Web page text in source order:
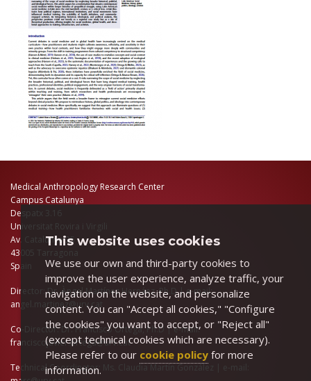
Medical Anthropology Research Center
Campus Catalunya
Despatx 3.16
Universitat Rovira i Virgili
Av. Catalunya 35
43005 Tarragona
Spain
Director: Dr. Àngel Martínez Hernáez, Ph.D | e-mail:
angel.martinez@urv.cat
Co-Director: Dr. Francisco Ortega, Ph.D | e-mail:
franciscojavier.ortega@urv.cat
Technical Coordinator: Ms. Claudia Martín González | e-mail:
This website uses cookies
We use our own and third-party cookies to
improve the user experience, analyze traffic, your
navigation on the website, and personalize
content. You can "Accept all cookies," "Configure
the cookies" you want to accept, or "Reject all"
(except technical cookies which are necessary).
Please refer to our cookie policy for more
information.